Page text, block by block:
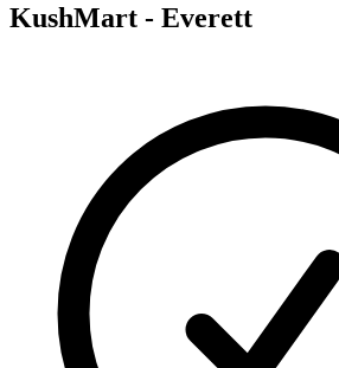
KushMart - Everett